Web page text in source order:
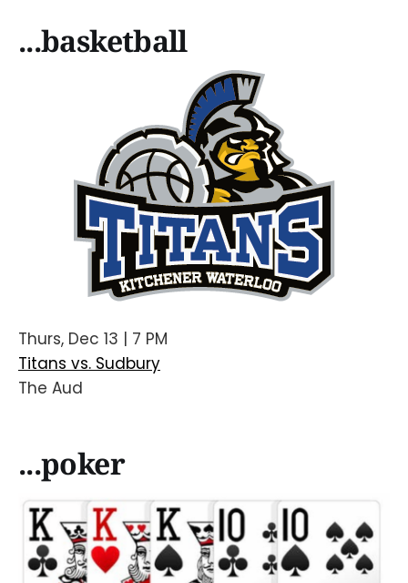
...basketball
Thurs, Dec 13 | 7 PM
Titans vs. Sudbury
The Aud
...poker